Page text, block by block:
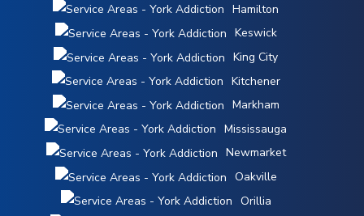
Hamilton
Keswick
King City
Kitchener
Markham
Mississauga
Newmarket
Oakville
Orillia